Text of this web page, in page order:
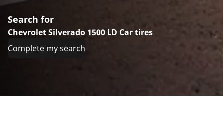
Search for
Chevrolet Silverado 1500 LD Car tires
Complete my search